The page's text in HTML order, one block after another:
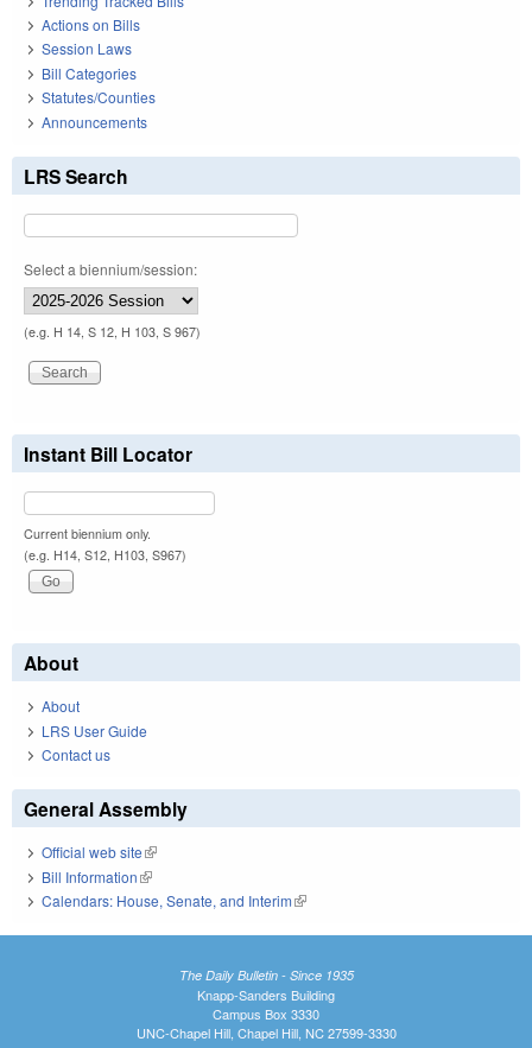
Actions on Bills
Session Laws
Bill Categories
Statutes/Counties
Announcements
LRS Search
Select a biennium/session:
(e.g. H 14, S 12, H 103, S 967)
Instant Bill Locator
Current biennium only.
(e.g. H14, S12, H103, S967)
About
About
LRS User Guide
Contact us
General Assembly
Official web site(link is external)
Bill Information(link is external)
Calendars: House, Senate, and Interim(link is external)
The Daily Bulletin - Since 1935
Knapp-Sanders Building
Campus Box 3330
UNC-Chapel Hill, Chapel Hill, NC 27599-3330